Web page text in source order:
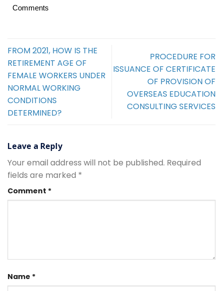
Comments
FROM 2021, HOW IS THE
RETIREMENT AGE OF
FEMALE WORKERS UNDER
NORMAL WORKING
CONDITIONS
DETERMINED?
PROCEDURE FOR
ISSUANCE OF CERTIFICATE
OF PROVISION OF
OVERSEAS EDUCATION
CONSULTING SERVICES
Leave a Reply
Your email address will not be published. Required
fields are marked *
Comment *
Name *